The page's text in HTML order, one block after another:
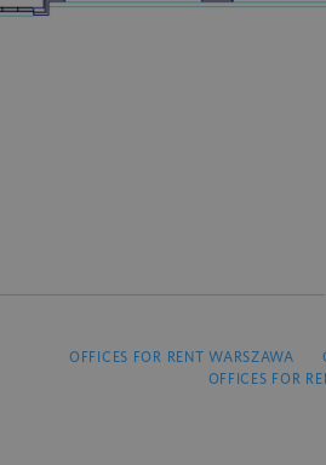
OFFICES FOR RENT WARSZAWA
OFFICES FOR